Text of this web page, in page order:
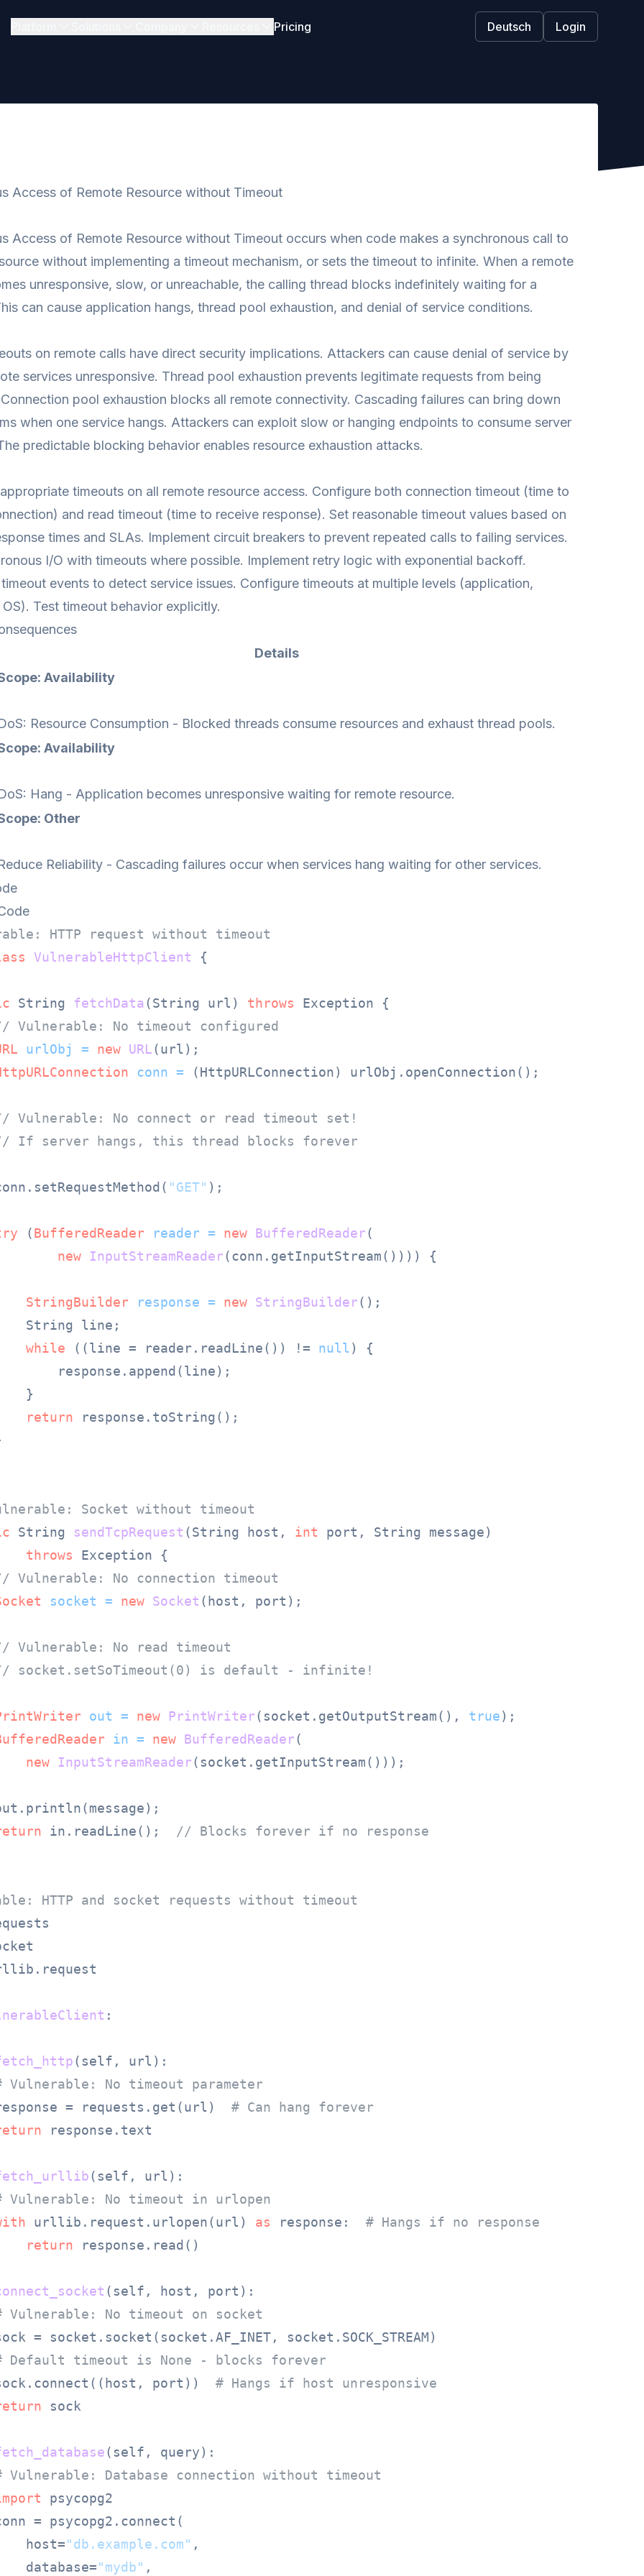
Pricing Deutsch Login
Access of Remote Resource without Timeout
Access of Remote Resource without Timeout occurs when code makes a synchronous call to
without implementing a timeout mechanism, or sets the timeout to infinite. When a remote
unresponsive, slow, or unreachable, the calling thread blocks indefinitely waiting for a
can cause application hangs, thread pool exhaustion, and denial of service conditions.
on remote calls have direct security implications. Attackers can cause denial of service by
services unresponsive. Thread pool exhaustion prevents legitimate requests from being
pool exhaustion blocks all remote connectivity. Cascading failures can bring down
when one service hangs. Attackers can exploit slow or hanging endpoints to consume server
predictable blocking behavior enables resource exhaustion attacks.
timeouts on all remote resource access. Configure both connection timeout (time to
and read timeout (time to receive response). Set reasonable timeout values based on
times and SLAs. Implement circuit breakers to prevent repeated calls to failing services.
I/O with timeouts where possible. Implement retry logic with exponential backoff.
events to detect service issues. Configure timeouts at multiple levels (application,
Test timeout behavior explicitly.
Details
Availability
Resource Consumption - Blocked threads consume resources and exhaust thread pools.
Availability
Hang - Application becomes unresponsive waiting for remote resource.
Other
Reliability - Cascading failures occur when services hang waiting for other services.
HTTP request without timeout
VulnerableHttpClient {
String fetchData(String url) throws Exception {
Vulnerable: No timeout configured
urlObj = new URL(url);
conn = (HttpURLConnection) urlObj.openConnection();
Vulnerable: No connect or read timeout set!
If server hangs, this thread blocks forever
"GET" );
(BufferedReader reader = new BufferedReader(
new
InputStreamReader(conn.getInputStream()))) {
StringBuilder response = new StringBuilder();
String line;
while ((line = reader.readLine()) != null ) {
response.append(line);
}
return response.toString();
Socket without timeout
String sendTcpRequest (String host, int port, String message)
throws Exception {
Vulnerable: No connection timeout
socket = new Socket (host, port);
Vulnerable: No read timeout
socket.setSoTimeout(0) is default - infinite!
out = new PrintWriter(socket.getOutputStream(), true);
in = new BufferedReader(
new
InputStreamReader(socket.getInputStream()));
in.readLine(); // Blocks forever if no response
HTTP and socket requests without timeout
:
( self, url ):
Vulnerable: No timeout parameter
= requests.get(url)
# Can hang forever
response.text
( self, url ):
Vulnerable: No timeout in urlopen
urllib.request.urlopen(url) as response: # Hangs if no response
return response.read()
( self, host, port ):
Vulnerable: No timeout on socket
= socket.socket(socket.AF_INET, socket.SOCK_STREAM)
Default timeout is None - blocks forever
port))
# Hangs if host unresponsive
sock
( self, query):
Vulnerable: Database connection without timeout
psycopg2
= psycopg2.connect(
host=
"db.example.com" ,
database=
"mydb" ,